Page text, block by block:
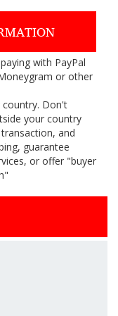
with PayPal
or other
Don't
your country
and
guarantee
or offer "buyer